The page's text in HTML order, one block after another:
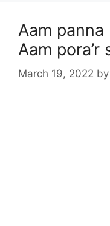
Aam
Aam
March 19, 2022 by